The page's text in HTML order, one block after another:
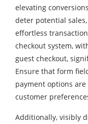
elevating
deter potential
effortless
checkout system,
guest checkout,
Ensure that form
payment options
customer
Additionally, visibly